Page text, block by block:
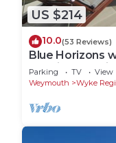
US $214
10.0(53 Reviews)
Blue Horizons
sea views 2
Parking TV
View
Weymouth
Wyke